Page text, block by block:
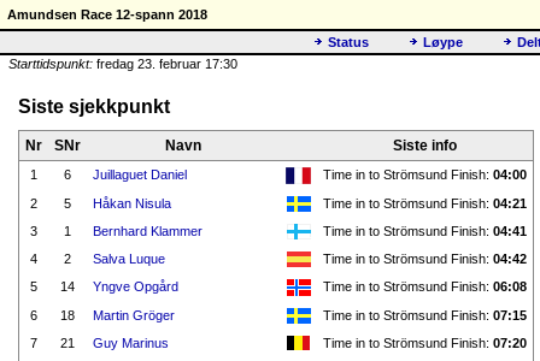
Amundsen Race 12-spann 2018
Status
Løype
Starttidspunkt: fredag 23. februar 17:30
Siste sjekkpunkt
Nr SNr Navn Siste info
1 6 Juillaguet Daniel Time in to Strömsund Finish: 04:00
2
5 Håkan Nisula Time in to Strömsund Finish: 04:21
3
1 Bernhard Klammer Time in to Strömsund Finish: 04:41
4
2 Salva Luque Time in to Strömsund Finish: 04:42
5
14 Yngve Opgård Time in to Strömsund Finish: 06:08
6
18 Martin Gröger Time in to Strömsund Finish: 07:15
7
21 Guy Marinus Time in to Strömsund Finish: 07:20